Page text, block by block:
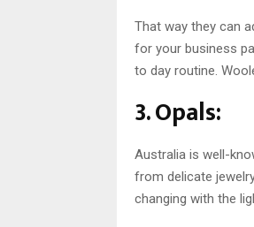
That way they can
for your business
to day routine.
3. Opals:
Australia is well-
from delicate
changing with the